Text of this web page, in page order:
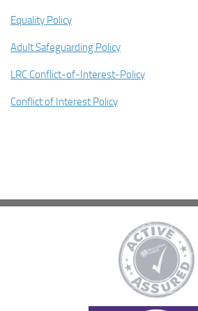
Equality Policy
Adult Safeguarding Policy
LRC Conflict-of-Interest-Policy
Conflict of Interest Policy